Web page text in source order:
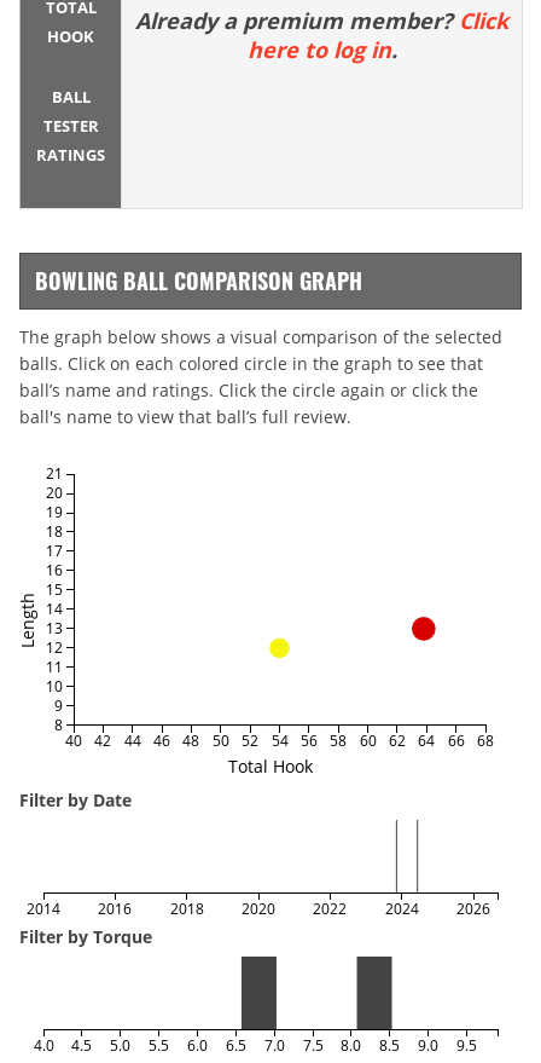
TOTAL
HOOK
BALL
TESTER
RATINGS
Already a premium member? Click
here to log in.
BOWLING BALL COMPARISON GRAPH
The graph below shows a visual comparison of the selected
balls. Click on each colored circle in the graph to see that
ball’s name and ratings. Click the circle again or click the
ball's name to view that ball’s full review.
Total Hook
Length
40 42 44 46 48 50 52 54 56 58 60 62 64 66 68
8
9
10
11
12
13
14
15
16
17
18
19
20
21
Filter by Date
2014 2016 2018 2020 2022 2024 2026
Filter by Torque
4.0 4.5 5.0 5.5 6.0 6.5 7.0 7.5 8.0 8.5 9.0 9.5